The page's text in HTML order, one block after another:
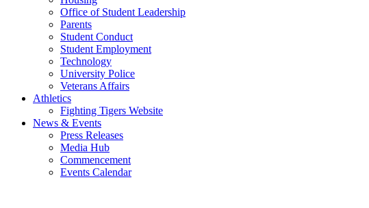
Office of Student Leadership
Parents
Student Conduct
Student Employment
Technology
University Police
Veterans Affairs
Athletics
Fighting Tigers Website
News & Events
Press Releases
Media Hub
Commencement
Events Calendar